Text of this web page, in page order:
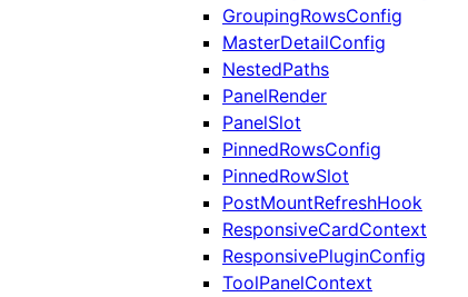
GroupingRowsConfig
MasterDetailConfig
NestedPaths
PanelRender
PanelSlot
PinnedRowsConfig
PinnedRowSlot
PostMountRefreshHook
ResponsiveCardContext
ResponsivePluginConfig
ToolPanelContext